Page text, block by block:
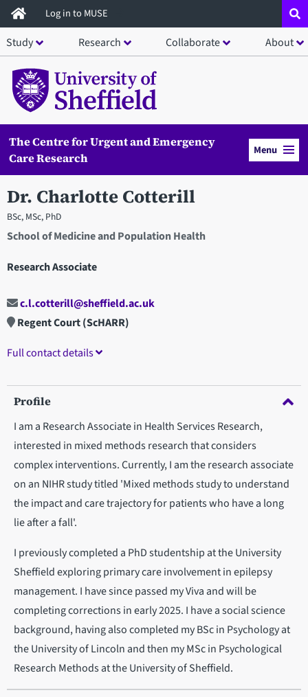
Skip
to
main
content
Log in to MUSE
Study Research Collaborate About
The Centre for Urgent and Emergency
Care Research
Menu
Dr. Charlotte Cotterill
BSc, MSc, PhD
School of Medicine and Population Health
Research Associate
c.l.cotterill@sheffield.ac.uk
Regent Court (ScHARR)
Full contact details
Profile
I am a Research Associate in Health Services Research,
interested in mixed methods research that considers
complex interventions. Currently, I am the research associate
on an NIHR study titled 'Mixed methods study to understand
the impact and care trajectory for patients who have a long
lie after a fall'.
I previously completed a PhD studentship at the University
Sheffield exploring primary care involvement in epilepsy
management. I have since passed my Viva and will be
completing corrections in early 2025. I have a social science
background, having also completed my BSc in Psychology at
the University of Lincoln and then my MSc in Psychological
Research Methods at the University of Sheffield.